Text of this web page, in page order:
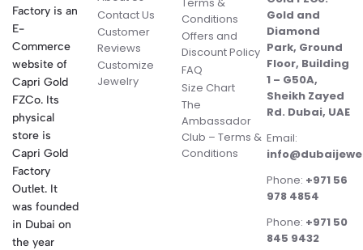
Factory is an
E-
Commerce
website of
Capri Gold
FZCo. Its
physical
store is
Capri Gold
Factory
Outlet. It
was founded
in Dubai on
the year
Contact Us
Customer
Reviews
Customize
Jewelry
Conditions
Offers and
Discount Policy
FAQ
Size Chart
The
Ambassador
Club – Terms &
Conditions
Gold and
Diamond
Park, Ground
Floor, Building
1 – G50A,
Sheikh Zayed
Rd. Dubai, UAE
Email:
Phone: +971 56
978 4854
Phone: +971 50
845 9432